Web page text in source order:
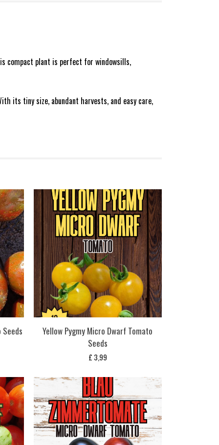
compact plant is perfect for windowsills,
its tiny size, abundant harvests, and easy care,
Yellow Pygmy Micro Dwarf Tomato
Seeds
£ 3,99